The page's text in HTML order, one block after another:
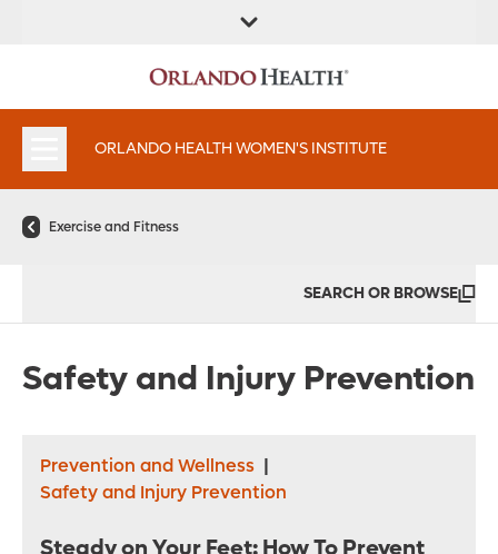
LOCATION
INSTITUTES
ORLANDO HEALTH WOMEN'S INSTITUTE
Exercise and Fitness
SEARCH OR BROWSE
Safety and Injury Prevention
Prevention and Wellness |
Safety and Injury Prevention